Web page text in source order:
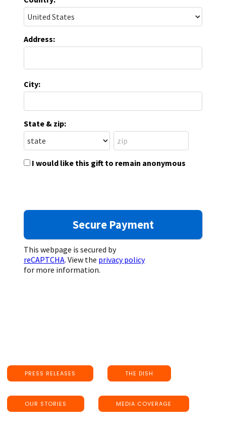
Address:
City:
State & zip:
I would like this gift to remain anonymous
This webpage is secured by
reCAPTCHA. View the privacy policy
for more information.
PRESS RELEASES THE DISH
OUR STORIES MEDIA COVERAGE